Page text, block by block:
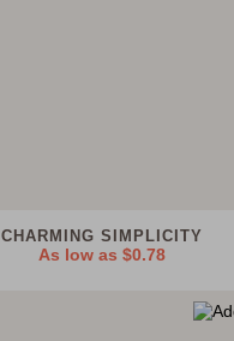
CHARMING SIMPLICITY
As low as$0.78